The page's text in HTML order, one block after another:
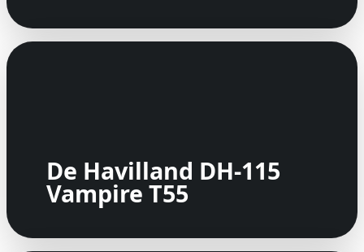
De Havilland DH-115
Vampire T55